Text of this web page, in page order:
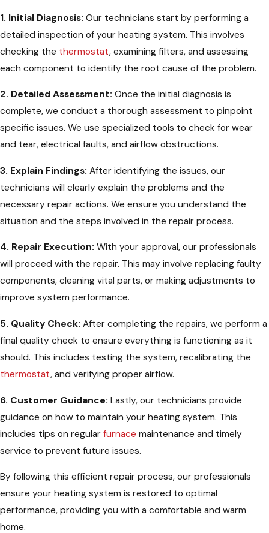
1. Initial Diagnosis: Our technicians start by performing a
detailed inspection of your heating system. This involves
checking the thermostat, examining filters, and assessing
each component to identify the root cause of the problem.
2. Detailed Assessment: Once the initial diagnosis is
complete, we conduct a thorough assessment to pinpoint
specific issues. We use specialized tools to check for wear
and tear, electrical faults, and airflow obstructions.
3. Explain Findings: After identifying the issues, our
technicians will clearly explain the problems and the
necessary repair actions. We ensure you understand the
situation and the steps involved in the repair process.
4. Repair Execution: With your approval, our professionals
will proceed with the repair. This may involve replacing faulty
components, cleaning vital parts, or making adjustments to
improve system performance.
5. Quality Check: After completing the repairs, we perform a
final quality check to ensure everything is functioning as it
should. This includes testing the system, recalibrating the
thermostat, and verifying proper airflow.
6. Customer Guidance: Lastly, our technicians provide
guidance on how to maintain your heating system. This
includes tips on regular furnace maintenance and timely
service to prevent future issues.
By following this efficient repair process, our professionals
ensure your heating system is restored to optimal
performance, providing you with a comfortable and warm
home.